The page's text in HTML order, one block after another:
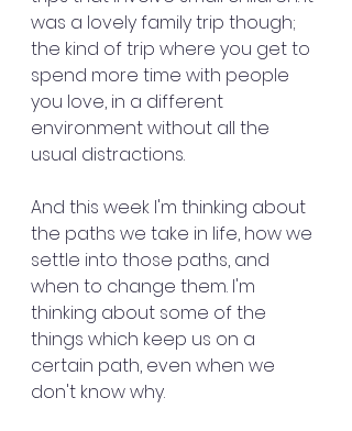
was a lovely family trip though;
the kind of trip where you get to
spend more time with people
you love, in a different
environment without all the
usual distractions.
And this week I'm thinking about
the paths we take in life, how we
settle into those paths, and
when to change them. I'm
thinking about some of the
things which keep us on a
certain path, even when we
don't know why.